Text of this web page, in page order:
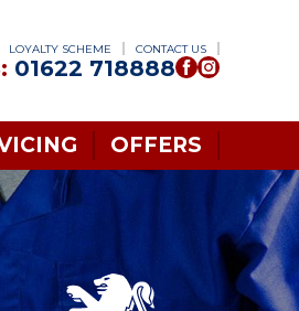
LOYALTY SCHEME CONTACT US
01622 718888
OFFERS